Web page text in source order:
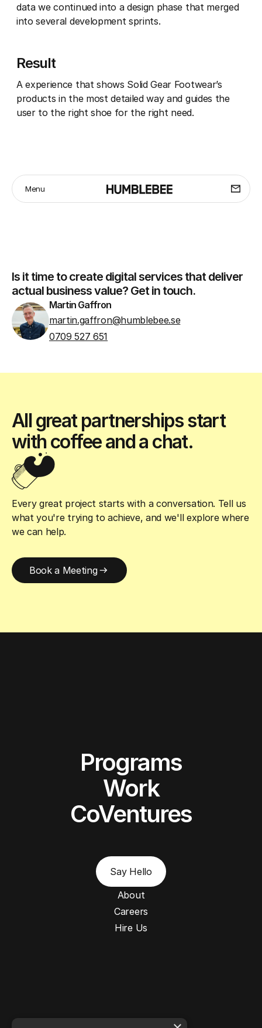
Menu
data we continued into a design phase that merged
into several development sprints.
Result
A experience that shows Solid Gear Footwear’s
products in the most detailed way and guides the
user to the right shoe for the right need.
Is it time to create digital services that deliver
actual business value? Get in touch.
Martin Gaffron
martin.gaffron@humblebee.se
0709 527 651
All great partnerships start
with coffee and a chat.
Every great project starts with a conversation. Tell us
what you're trying to achieve, and we'll explore where
we can help.
Book a Meeting
Programs
Work
CoVentures
Say Hello
About
Careers
Hire Us